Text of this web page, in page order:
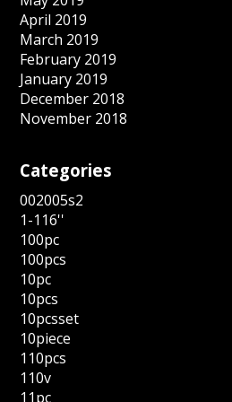
April 2019
March 2019
February 2019
January 2019
December 2018
November 2018
Categories
002005s2
1-116''
100pc
100pcs
10pc
10pcs
10pcsset
10piece
110pcs
110v
11pc